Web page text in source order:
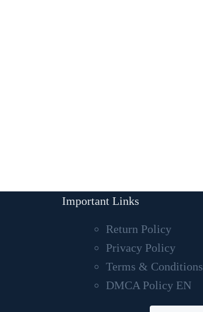
Important Links
Return Policy
Privacy Policy
Terms & Conditions
DMCA Policy EN